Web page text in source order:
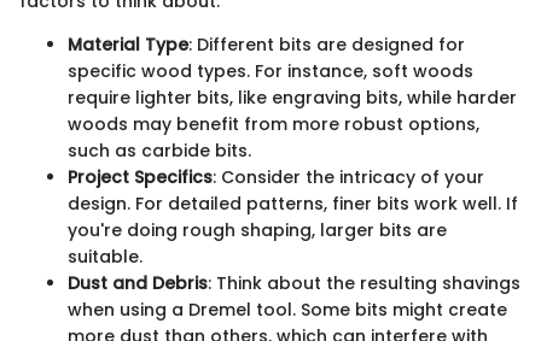
Material Type: Different bits are designed for
specific wood types. For instance, soft woods
require lighter bits, like engraving bits, while harder
woods may benefit from more robust options,
such as carbide bits.
Project Specifics: Consider the intricacy of your
design. For detailed patterns, finer bits work well. If
you're doing rough shaping, larger bits are
suitable.
Dust and Debris: Think about the resulting shavings
when using a Dremel tool. Some bits might create
more dust than others, which can interfere with